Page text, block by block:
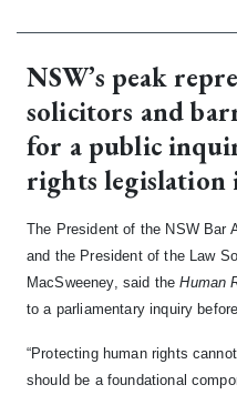
NSW’s peak
solicitors and
for a public
rights legislation
The President of the NSW Bar
and the President of the Law
MacSweeney, said theHuman
to a parliamentary inquiry
“Protecting human rights
should be a foundational